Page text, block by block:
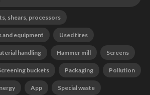
shears, processors
and equipment Used tires
handling Hammer mill Screens
buckets Packaging Pollution
App Special waste